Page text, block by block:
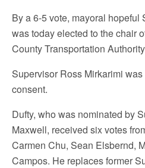
By a 6-5 vote, mayoral hopeful
was today elected to the chair
County Transportation
Supervisor Ross Mirkarimi
consent.
Dufty, who was nominated by
Maxwell, received six votes
Carmen Chu, Sean Elsbernd,
Campos. He replaces former